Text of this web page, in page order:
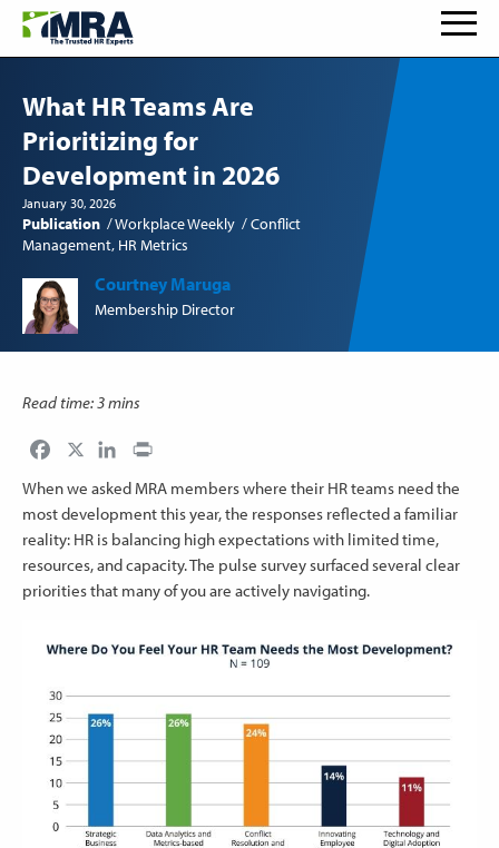
What HR Teams Are
Prioritizing for
Development in 2026
January 30, 2026
Publication Workplace Weekly
Conflict
Management HR Metrics
Courtney Maruga
Membership Director
Read time: 3 mins
Facebook LinkedIn
When we asked MRA members where their HR teams need the
most development this year, the responses reflected a familiar
reality: HR is balancing high expectations with limited time,
resources, and capacity. The pulse survey surfaced several clear
priorities that many of you are actively navigating.